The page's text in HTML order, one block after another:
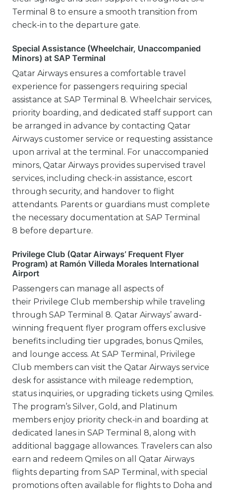
Terminal 8 to ensure a smooth transition from
check-in to the departure gate.
Special Assistance (Wheelchair, Unaccompanied
Minors) at SAP Terminal
Qatar Airways ensures a comfortable travel
experience for passengers requiring special
assistance at SAP Terminal 8. Wheelchair services,
priority boarding, and dedicated staff support can
be arranged in advance by contacting Qatar
Airways customer service or requesting assistance
upon arrival at the terminal. For unaccompanied
minors, Qatar Airways provides supervised travel
services, including check-in assistance, escort
through security, and handover to flight
attendants. Parents or guardians must complete
the necessary documentation at SAP Terminal
8 before departure.
Privilege Club (Qatar Airways’ Frequent Flyer
Program) at Ramón Villeda Morales International
Airport
Passengers can manage all aspects of
their Privilege Club membership while traveling
through SAP Terminal 8. Qatar Airways’ award-
winning frequent flyer program offers exclusive
benefits including tier upgrades, bonus Qmiles,
and lounge access. At SAP Terminal, Privilege
Club members can visit the Qatar Airways service
desk for assistance with mileage redemption,
status inquiries, or upgrading tickets using Qmiles.
The program’s Silver, Gold, and Platinum
members enjoy priority check-in and boarding at
dedicated lanes in SAP Terminal 8, along with
additional baggage allowances. Travelers can also
earn and redeem Qmiles on all Qatar Airways
flights departing from SAP Terminal, with special
promotions often available for flights to Doha and